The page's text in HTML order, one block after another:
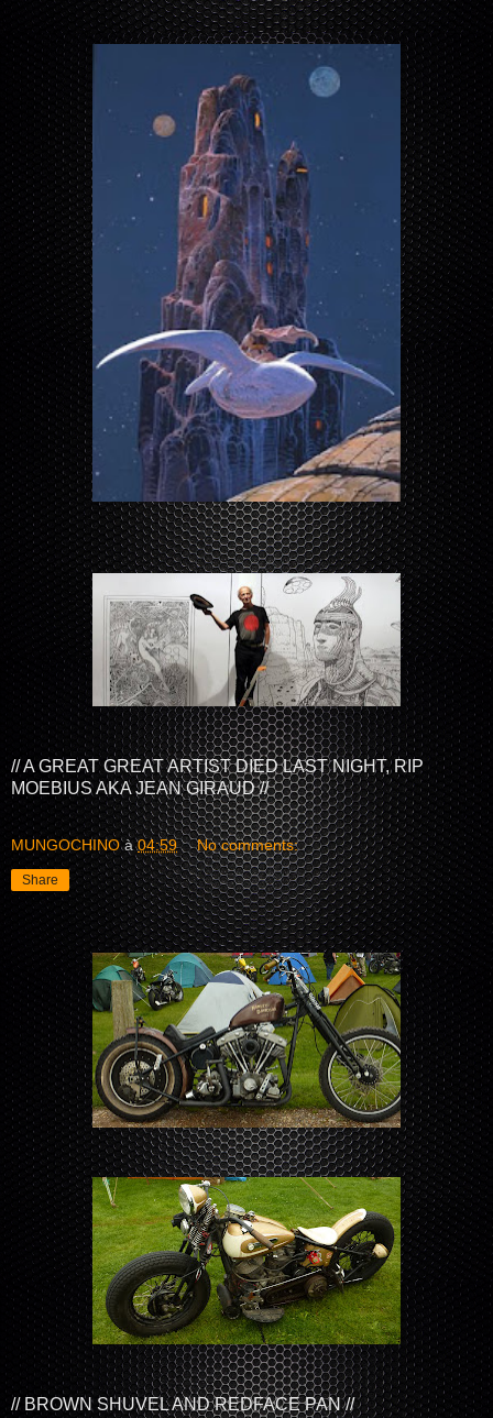
// A GREAT GREAT ARTIST DIED LAST NIGHT, RIP
MOEBIUS AKA JEAN GIRAUD //
MUNGOCHINO à04:59 No comments:
Share
// BROWN SHUVEL AND REDFACE PAN //